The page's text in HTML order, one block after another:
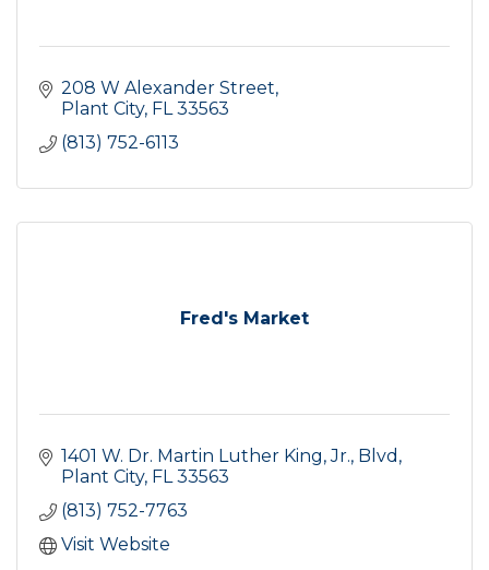
208 W Alexander Street
Plant City FL 33563
(813) 752-6113
Fred's Market
1401 W. Dr. Martin Luther King, Jr., Blvd
Plant City FL 33563
(813) 752-7763
Visit Website